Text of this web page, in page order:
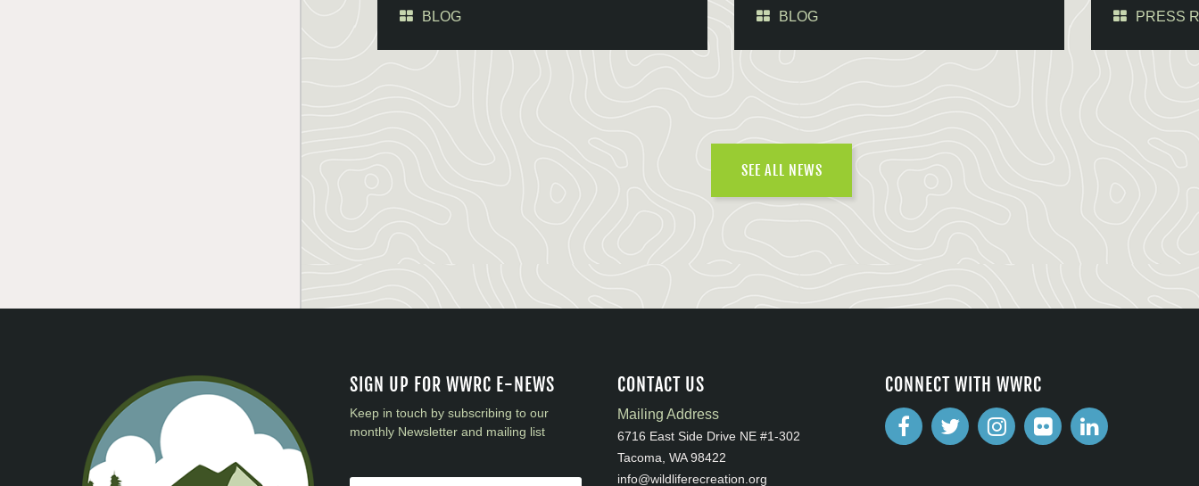
BLOG BLOG PRESS
SEE ALL NEWS
SIGN UP FOR WWRC E-NEWS
Keep in touch by subscribing to our
monthly Newsletter and mailing list
CONTACT US
Mailing Address
6716 East Side Drive NE #1-302
Tacoma, WA 98422
info@wildliferecreation.org
CONNECT WITH WWRC